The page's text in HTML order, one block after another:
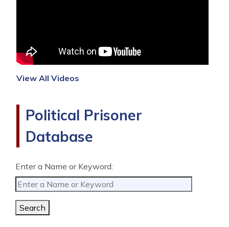
View All Videos
Political Prisoner
Database
Enter a Name or Keyword:
Search